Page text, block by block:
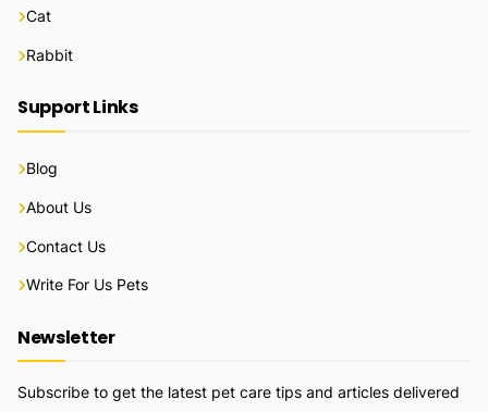
Cat
Rabbit
Support Links
Blog
About Us
Contact Us
Write For Us Pets
Newsletter
Subscribe to get the latest pet care tips and articles delivered